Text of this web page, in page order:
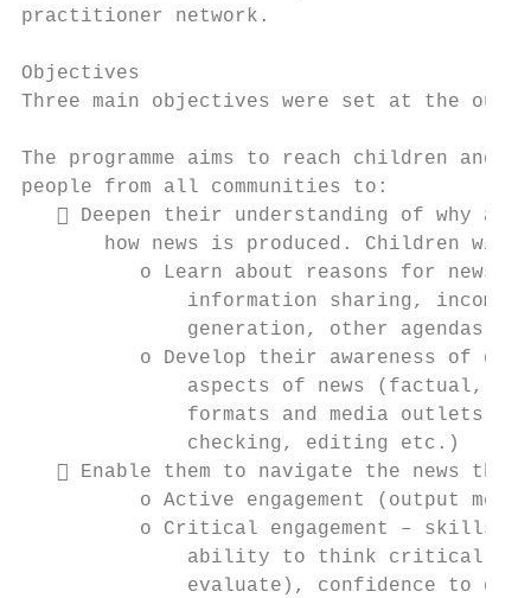
practitioner network.
Objectives
Three main objectives were set at the
The programme aims to reach children and
people from all communities to:
    Deepen their understanding of why and
       how news is produced. Children will:
o Learn about reasons for news
              information sharing, income
              generation, other agendas)
o Develop their awareness of
aspects of news (factual,
formats and media outlets
              checking, editing etc.)
 Enable them to navigate the news
o Active engagement (output
o Critical engagement – skills
ability to think critically
evaluate), confidence to